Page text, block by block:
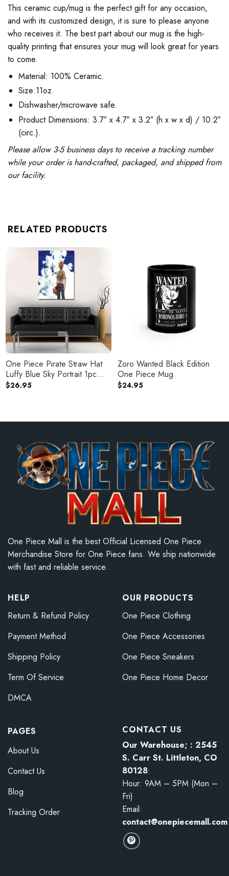
This ceramic cup/mug is the perfect gift for any occasion,
and with its customized design, it is sure to please anyone
who receives it. The best part about our mug is the high-
quality printing that ensures your mug will look great for years
to come.
Material: 100% Ceramic.
Size:11oz.
Dishwasher/microwave safe.
Product Dimensions: 3.7″ x 4.7″ x 3.2″ (h x w x d) / 10.2″
(circ.).
Please allow 3-5 business days to receive a tracking number
while your order is hand-crafted, packaged, and shipped from
our facility.
RELATED PRODUCTS
One Piece Pirate Straw Hat
Luffy Blue Sky Portrait 1pc
Canvas
$26.95
Zoro Wanted Black Edition
One Piece Mug
$24.95
One Piece Mall is the best Official Licensed One Piece
Merchandise Store for One Piece fans. We ship nationwide
with fast and reliable service.
HELP
Return & Refund Policy
Payment Method
Shipping Policy
Term Of Service
DMCA
OUR PRODUCTS
One Piece Clothing
One Piece Accessories
One Piece Sneakers
One Piece Home Decor
PAGES
About Us
Contact Us
Blog
Tracking Order
CONTACT US
Our Warehouse; : 2545
S. Carr St. Littleton, CO
80128:
Hour: 9AM – 5PM (Mon –
Fri)
Email:
contact@onepiecemall.com